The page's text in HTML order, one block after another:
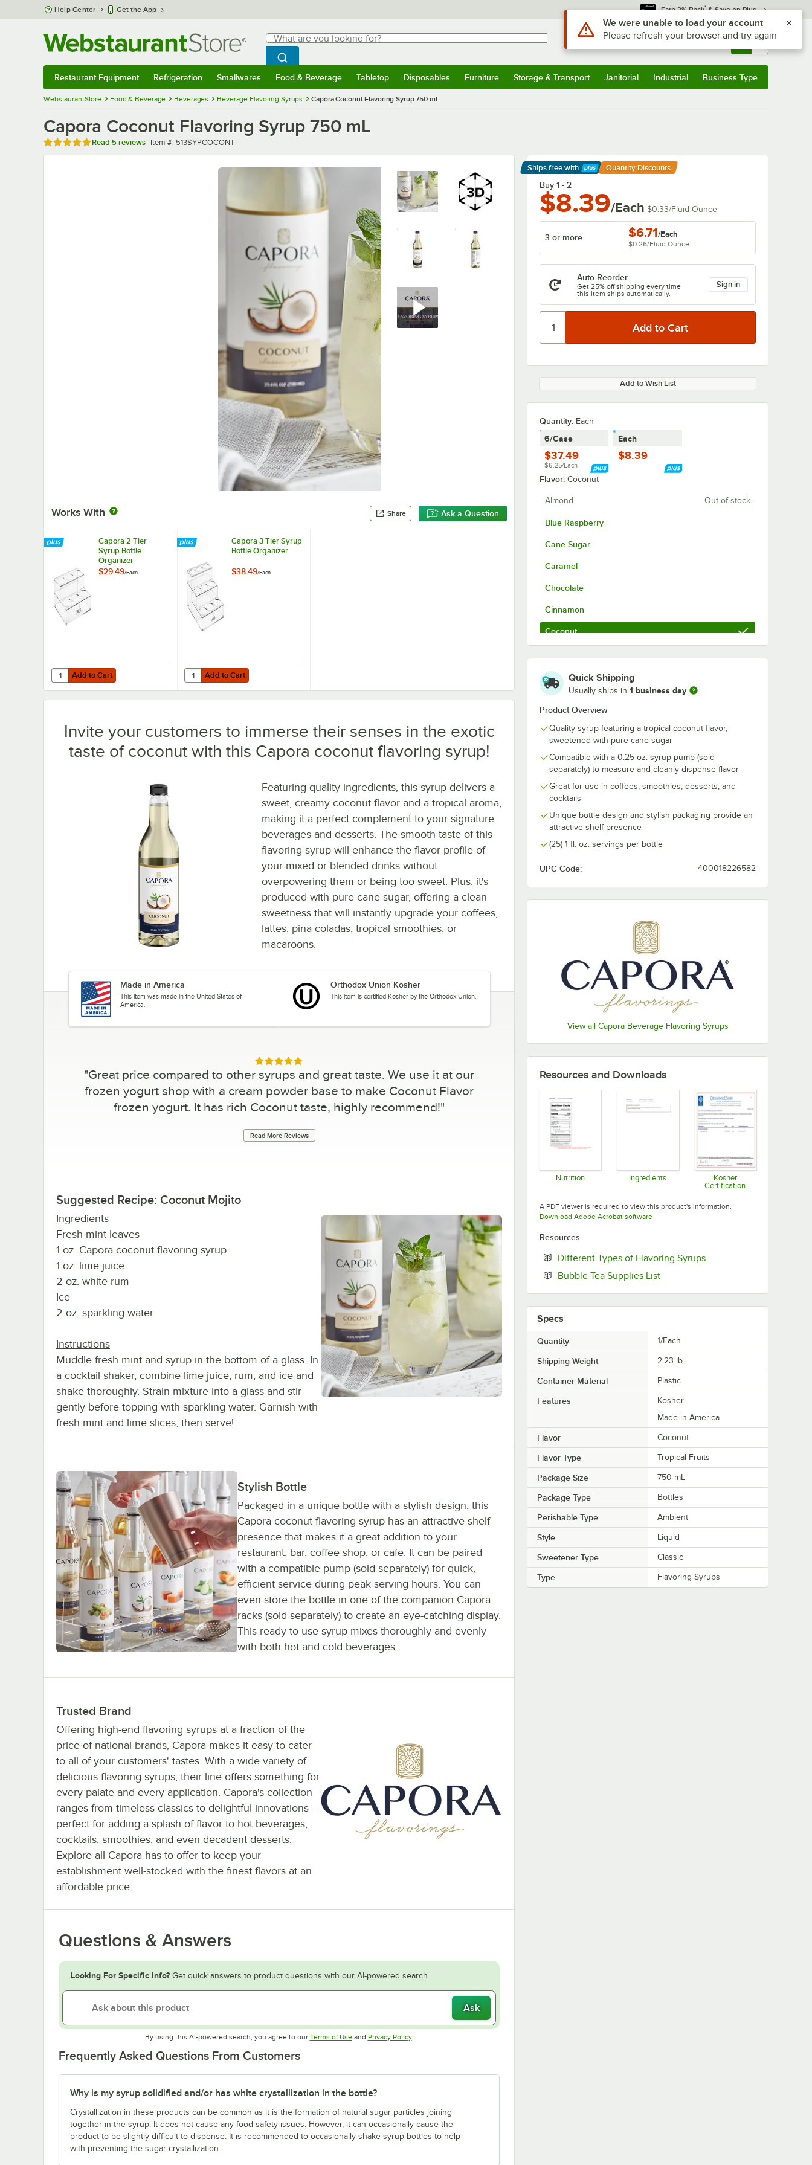
Skip to main content
Help Center Get the App Earn 3% Back* & Save on Plus
Search
What are you looking for?
Begin typing for results.
Search WebstaurantStore
Sign In Returns & 0
Restaurant Equipment Refrigeration Smallwares Food & Beverage Tabletop Disposables Furniture Storage & Transport Janitorial Industrial Business Type
WebstaurantStore Food & Beverage Beverages Beverage Flavoring Syrups Capora Coconut Flavoring Syrup 750 mL
Capora Coconut Flavoring Syrup 750 mL
Rated 5 out of 5 stars
Read 5 reviews Item number
Item #: 513SYPCOCONT
Works With Share Ask a Question
Ships free with
Learn More
Quantity Discounts
Buy 1 - 2
$8.39/Each $0.33/Fluid Ounce
3 or more $6.71/Each
$0.26/Fluid Ounce
Auto Reorder
Get 25% off shipping every time
this item ships automatically.
Sign in
Add to Wish List
Quantity: Each
6/Case
$37.49
$6.25/Each
Each
$8.39
Flavor: Coconut
Almond Out of stock
Blue Raspberry
Cane Sugar
Caramel
Chocolate
Cinnamon
Coconut
Hazelnut
Irish Cream
Mango
Peach
Peppermint
Raspberry
Salted Caramel
Strawberry
Quick Shipping
Usually ships in 1 business day
Product Overview
Quality syrup featuring a tropical coconut flavor,
sweetened with pure cane sugar
Compatible with a 0.25 oz. syrup pump (sold
separately) to measure and cleanly dispense flavor
Great for use in coffees, smoothies, desserts, and
cocktails
Unique bottle design and stylish packaging provide an
attractive shelf presence
(25) 1 fl. oz. servings per bottle
UPC Code: 400018226582
View all Capora Beverage Flavoring Syrups
Capora 2 Tier
Syrup Bottle
Organizer
$29.49/Each
Add to Cart
Quantity for Capora 2 Tier Syrup Bottle Organizer
Add to Cart
Capora 3 Tier Syrup
Bottle Organizer
$38.49/Each
Add to Cart
Quantity for Capora 3 Tier Syrup Bottle Organizer
Add to Cart
Invite your customers to immerse their senses in the exotic
taste of coconut with this Capora coconut flavoring syrup!
Featuring quality ingredients, this syrup delivers a
sweet, creamy coconut flavor and a tropical aroma,
making it a perfect complement to your signature
beverages and desserts. The smooth taste of this
flavoring syrup will enhance the flavor profile of
your mixed or blended drinks without
overpowering them or being too sweet. Plus, it's
produced with pure cane sugar, offering a clean
sweetness that will instantly upgrade your coffees,
lattes, pina coladas, tropical smoothies, or
macaroons.
Made in America
This item was made in the United States of
America.
Orthodox Union Kosher
This item is certified Kosher by the Orthodox Union.
Rated 5 out of 5 stars
"Great price compared to other syrups and great taste. We use it at our
frozen yogurt shop with a cream powder base to make Coconut Flavor
frozen yogurt. It has rich Coconut taste, highly recommend!"
Read More Reviews
Suggested Recipe: Coconut Mojito
Ingredients
Fresh mint leaves
1 oz. Capora coconut flavoring syrup
1 oz. lime juice
2 oz. white rum
Ice
2 oz. sparkling water
Instructions
Muddle fresh mint and syrup in the bottom of a glass. In
a cocktail shaker, combine lime juice, rum, and ice and
shake thoroughly. Strain mixture into a glass and stir
gently before topping with sparkling water. Garnish with
fresh mint and lime slices, then serve!
Stylish Bottle
Packaged in a unique bottle with a stylish design, this
Capora coconut flavoring syrup has an attractive shelf
presence that makes it a great addition to your
restaurant, bar, coffee shop, or cafe. It can be paired
with a compatible pump (sold separately) for quick,
efficient service during peak serving hours. You can
even store the bottle in one of the companion Capora
racks (sold separately) to create an eye-catching display.
This ready-to-use syrup mixes thoroughly and evenly
with both hot and cold beverages.
Trusted Brand
Offering high-end flavoring syrups at a fraction of the
price of national brands, Capora makes it easy to cater
to all of your customers' tastes. With a wide variety of
delicious flavoring syrups, their line offers something for
every palate and every application. Capora's collection
ranges from timeless classics to delightful innovations -
perfect for adding a splash of flavor to hot beverages,
cocktails, smoothies, and even decadent desserts.
Explore all Capora has to offer to keep your
establishment well-stocked with the finest flavors at an
affordable price.
Questions & Answers
Looking For Specific Info? Get quick answers to product questions with our AI-powered search.
Ask
By using this AI-powered search, you agree to our Terms of UseOpens in new tab
and Privacy PolicyOpens in new tab
.
Frequently Asked Questions From Customers
Why is my syrup solidified and/or has white crystallization in the bottle?
Crystallization in these products can be common as it is the formation of natural sugar particles joining
together in the syrup. It does not cause any food safety issues. However, it can occasionally cause the
product to be slightly difficult to dispense. It is recommended to occasionally shake syrup bottles to help
with preventing the sugar crystallization.
Resources and Downloads
Nutrition Ingredients
Opens in new tab
Kosher
Certification
A PDF viewer is required to view this product's information.
Download Adobe Acrobat softwareOpens in new tab
Resources
Different Types of Flavoring SyrupsOpens in new tab
Bubble Tea Supplies ListOpens in new tab
Specs
Quantity 1/Each
Shipping Weight 2.23 lb.
Container Material Plastic
Features
Kosher
Made in America
Flavor Coconut
Flavor Type Tropical Fruits
Package Size 750 mL
Package Type Bottles
Perishable Type Ambient
Style Liquid
Sweetener Type Classic
Type Flavoring Syrups